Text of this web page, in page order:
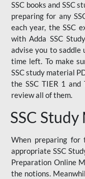
SSC books and SSC
preparing for any
each year, the SSC
with Adda SSC
advise you to saddle
time left. To make
SSC study material
the SSC TIER 1
review all of them.
SSC
When preparing for
appropriate SSC
Preparation Online
the notions.